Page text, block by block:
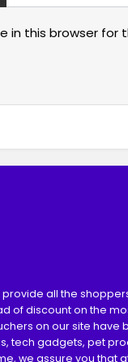
in this browser
provide all the
of discount on the
on our site have
tech gadgets, pet
we assure you that